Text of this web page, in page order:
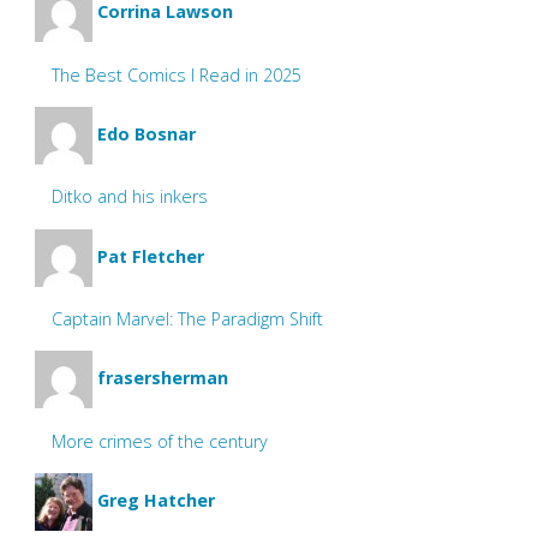
Corrina Lawson
The Best Comics I Read in 2025
Edo Bosnar
Ditko and his inkers
Pat Fletcher
Captain Marvel: The Paradigm Shift
frasersherman
More crimes of the century
Greg Hatcher